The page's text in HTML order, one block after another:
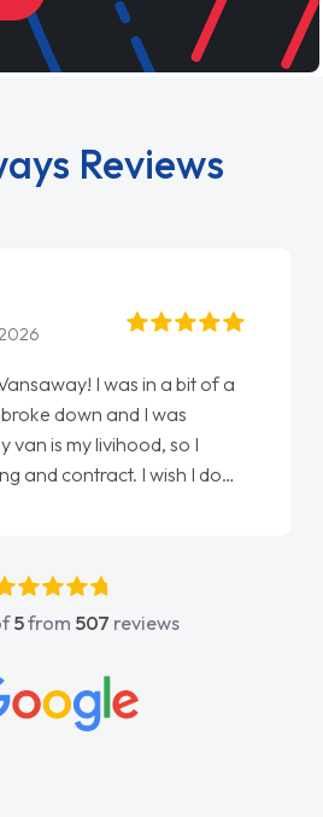
Reviews
I was in a bit of a
down and I was
van is my livihood, so I
and contract. I wish I done
he went above and
He was easy to contact
His knowledge on all
which made things
5from 507 reviews